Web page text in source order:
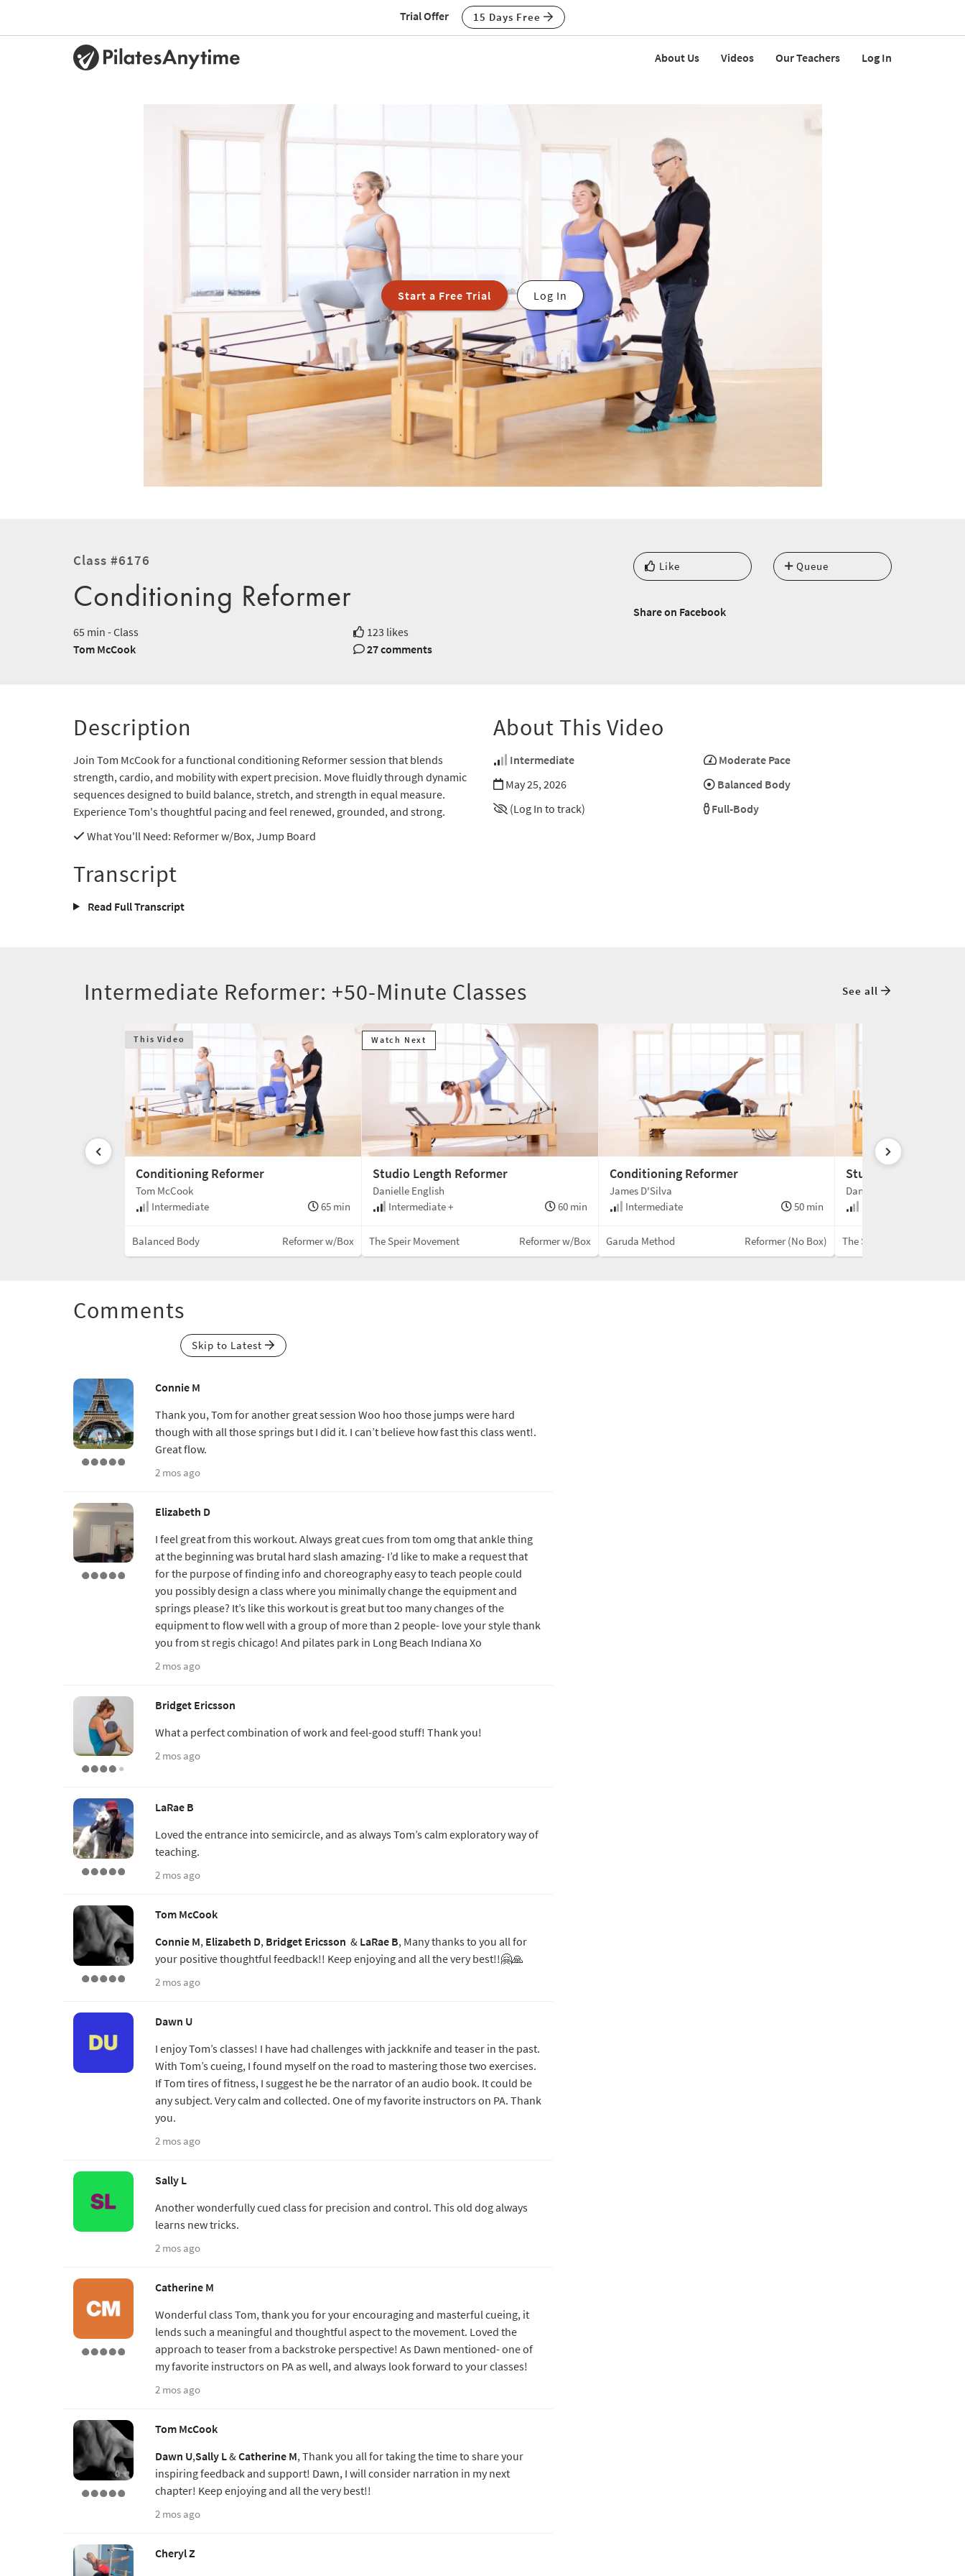
Trial Offer 15 Days Free
About Us Videos Our Teachers Log In
Start a Free Trial Log In
Class #6176
Conditioning Reformer
65 min - Class
123 likes
Tom McCook
27 comments
Like Queue
Share on Facebook
Description
Join Tom McCook for a functional conditioning Reformer session that blends
strength, cardio, and mobility with expert precision. Move fluidly through dynamic
sequences designed to build balance, stretch, and strength in equal measure.
Experience Tom's thoughtful pacing and feel renewed, grounded, and strong.
What You'll Need: Reformer w/Box, Jump Board
About This Video
Intermediate
Moderate Pace
May 25, 2026
Balanced Body
(Log In to track)
Full-Body
Transcript
Read Full Transcript
Intermediate Reformer: +50-Minute Classes See all
This Video
Conditioning Reformer
Tom McCook
Intermediate
65 min
Balanced Body Reformer w/Box
Watch Next
Studio Length Reformer
Danielle English
Intermediate +
60 min
The Speir Movement Reformer w/Box
Conditioning Reformer
James D'Silva
Intermediate
50 min
Garuda Method Reformer (No Box)
Studio Length
Danielle English
The Speir Movement
Comments
Skip to Latest
Connie M
Thank you, Tom for another great session Woo hoo those jumps were hard
though with all those springs but I did it. I can’t believe how fast this class went!.
Great flow.
2 mos ago
Elizabeth D
I feel great from this workout. Always great cues from tom omg that ankle thing
at the beginning was brutal hard slash amazing- I’d like to make a request that
for the purpose of finding info and choreography easy to teach people could
you possibly design a class where you minimally change the equipment and
springs please? It’s like this workout is great but too many changes of the
equipment to flow well with a group of more than 2 people- love your style thank
you from st regis chicago! And pilates park in Long Beach Indiana Xo
2 mos ago
Bridget Ericsson
What a perfect combination of work and feel-good stuff! Thank you!
2 mos ago
LaRae B
Loved the entrance into semicircle, and as always Tom’s calm exploratory way of
teaching.
2 mos ago
Tom McCook
Connie M, Elizabeth D, Bridget Ericsson & LaRae B, Many thanks to you all for
your positive thoughtful feedback!! Keep enjoying and all the very best!!🤗🙏
2 mos ago
Dawn U
I enjoy Tom’s classes! I have had challenges with jackknife and teaser in the past.
With Tom’s cueing, I found myself on the road to mastering those two exercises.
If Tom tires of fitness, I suggest he be the narrator of an audio book. It could be
any subject. Very calm and collected. One of my favorite instructors on PA. Thank
you.
2 mos ago
Sally L
Another wonderfully cued class for precision and control. This old dog always
learns new tricks.
2 mos ago
Catherine M
Wonderful class Tom, thank you for your encouraging and masterful cueing, it
lends such a meaningful and thoughtful aspect to the movement. Loved the
approach to teaser from a backstroke perspective! As Dawn mentioned- one of
my favorite instructors on PA as well, and always look forward to your classes!
2 mos ago
Tom McCook
Dawn U,Sally L&Catherine M, Thank you all for taking the time to share your
inspiring feedback and support! Dawn, I will consider narration in my next
chapter! Keep enjoying and all the very best!!
2 mos ago
Cheryl Z